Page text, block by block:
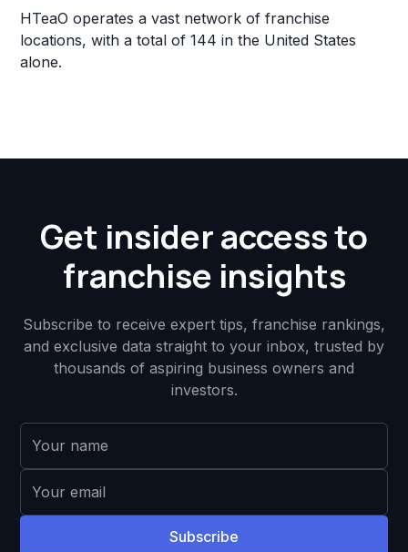
HTeaO operates a vast network of franchise
locations, with a total of 144 in the United States
alone.
Get insider access to
franchise insights
Subscribe to receive expert tips, franchise rankings,
and exclusive data straight to your inbox, trusted by
thousands of aspiring business owners and
investors.